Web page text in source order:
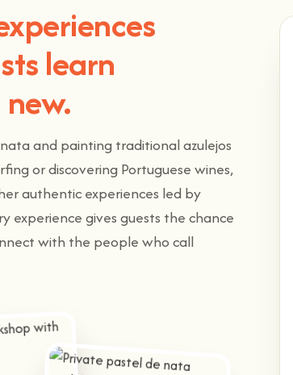
learn
and painting traditional azulejos
or discovering Portuguese wines,
authentic experiences led by
experience gives guests the chance
with the people who call